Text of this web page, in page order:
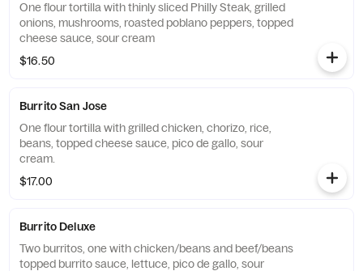
One flour tortilla with thinly sliced Philly Steak, grilled
onions, mushrooms, roasted poblano peppers, topped
cheese sauce, sour cream
$16.50
Burrito San Jose
One flour tortilla with grilled chicken, chorizo, rice,
beans, topped cheese sauce, pico de gallo, sour
cream.
$17.00
Burrito Deluxe
Two burritos, one with chicken/beans and beef/beans
topped burrito sauce, lettuce, pico de gallo, sour